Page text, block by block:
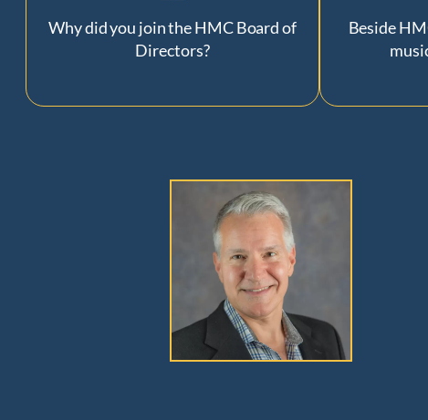
Why did you join the HMC Board of
Directors?
Beside